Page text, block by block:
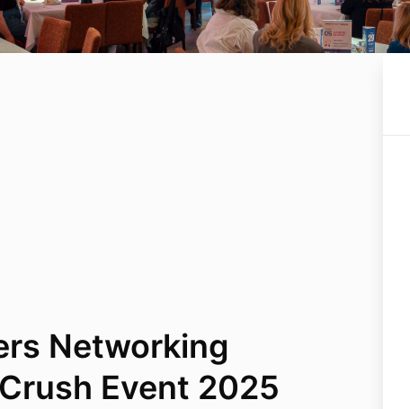
Networking
Event 2025